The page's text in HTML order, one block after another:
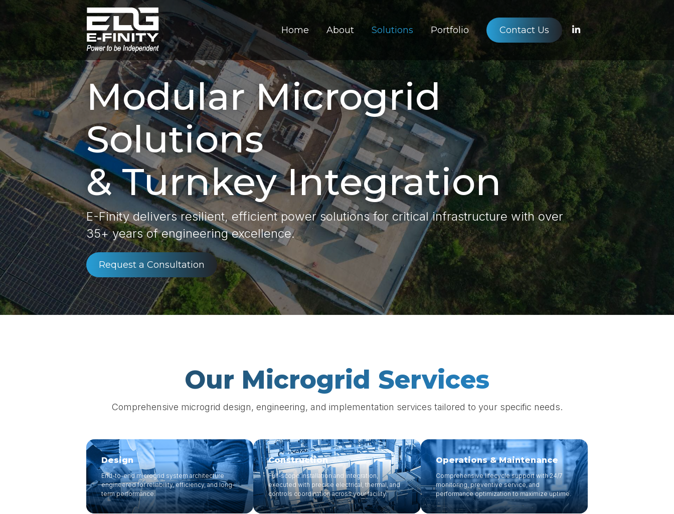
Home About Solutions Portfolio Contact Us
Modular Microgrid
Solutions
& Turnkey Integration
E-Finity delivers resilient, efficient power solutions for critical infrastructure with over
35+ years of engineering excellence.
Request a Consultation
Our Microgrid Services
Comprehensive microgrid design, engineering, and implementation services tailored to your specific needs.
Design
End-to-end microgrid system architecture
engineered for reliability, efficiency, and long-
term performance.
Construction
Full-scope installation and integration,
executed with precise electrical, thermal, and
controls coordination across your facility.
Operations & Maintenance
Comprehensive lifecycle support with 24/7
monitoring, preventive service, and
performance optimization to maximize uptime.